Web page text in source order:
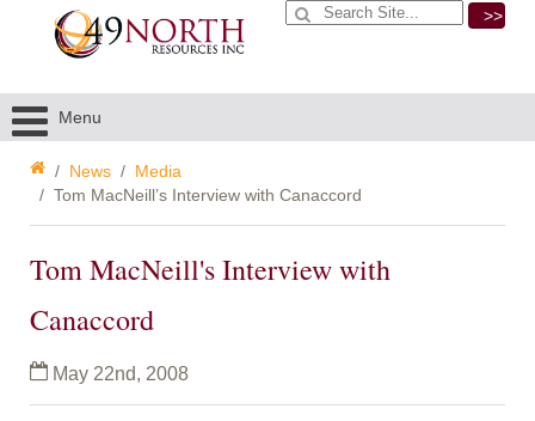
>>
Menu
News
Media
Tom MacNeill’s Interview with Canaccord
Tom MacNeill's Interview with
Canaccord
May 22nd, 2008